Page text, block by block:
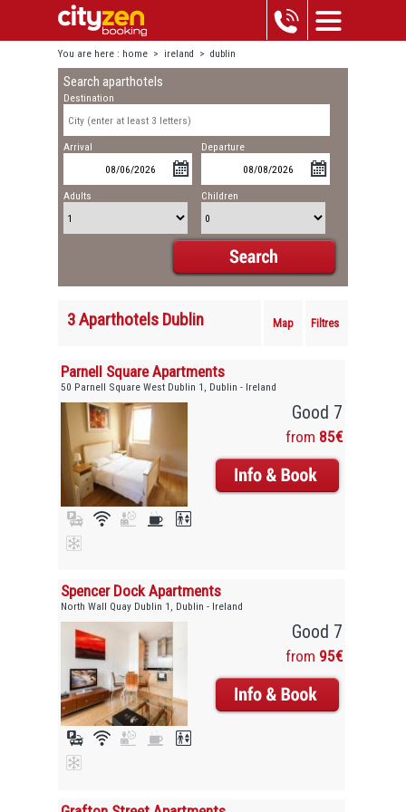
You are here : home > ireland > dublin
Search aparthotels
Destination
Arrival Departure
Adults Children
3 Aparthotels Dublin Map Filtres
Parnell Square Apartments
50 Parnell Square West Dublin 1, Dublin - Ireland
Good 7
from 85€
Spencer Dock Apartments
North Wall Quay Dublin 1, Dublin - Ireland
Good 7
from 95€